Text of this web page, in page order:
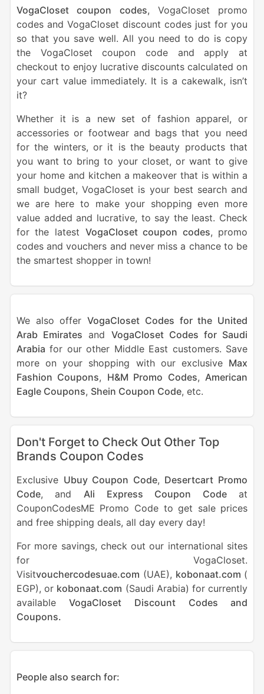
VogaCloset coupon codes, VogaCloset promo
codes and VogaCloset discount codes just for you
so that you save well. All you need to do is copy
the VogaCloset coupon code and apply at
checkout to enjoy lucrative discounts calculated on
your cart value immediately. It is a cakewalk, isn’t
it?
Whether it is a new set of fashion apparel, or
accessories or footwear and bags that you need
for the winters, or it is the beauty products that
you want to bring to your closet, or want to give
your home and kitchen a makeover that is within a
small budget, VogaCloset is your best search and
we are here to make your shopping even more
value added and lucrative, to say the least. Check
for the latest VogaCloset coupon codes, promo
codes and vouchers and never miss a chance to be
the smartest shopper in town!
We also offerVogaCloset Codes for the United
Arab Emirates and VogaCloset Codes for Saudi
Arabia for our other Middle East customers. Save
more on your shopping with our exclusive Max
Fashion Coupons, H&M Promo Codes,American
Eagle Coupons, Shein Coupon Code, etc.
Don't Forget to Check Out Other Top
Brands Coupon Codes
Exclusive Ubuy Coupon Code, Desertcart Promo
Code, and Ali Express Coupon Codeat
CouponCodesME Promo Code to get sale prices
and free shipping deals, all day every day!
For more savings, check out our international sites
for VogaCloset.
Visitvouchercodesuae.com (UAE), kobonaat.com (
EGP), or kobonaat.com (Saudi Arabia) for currently
availableVogaCloset Discount Codes and
Coupons.
People also search for: